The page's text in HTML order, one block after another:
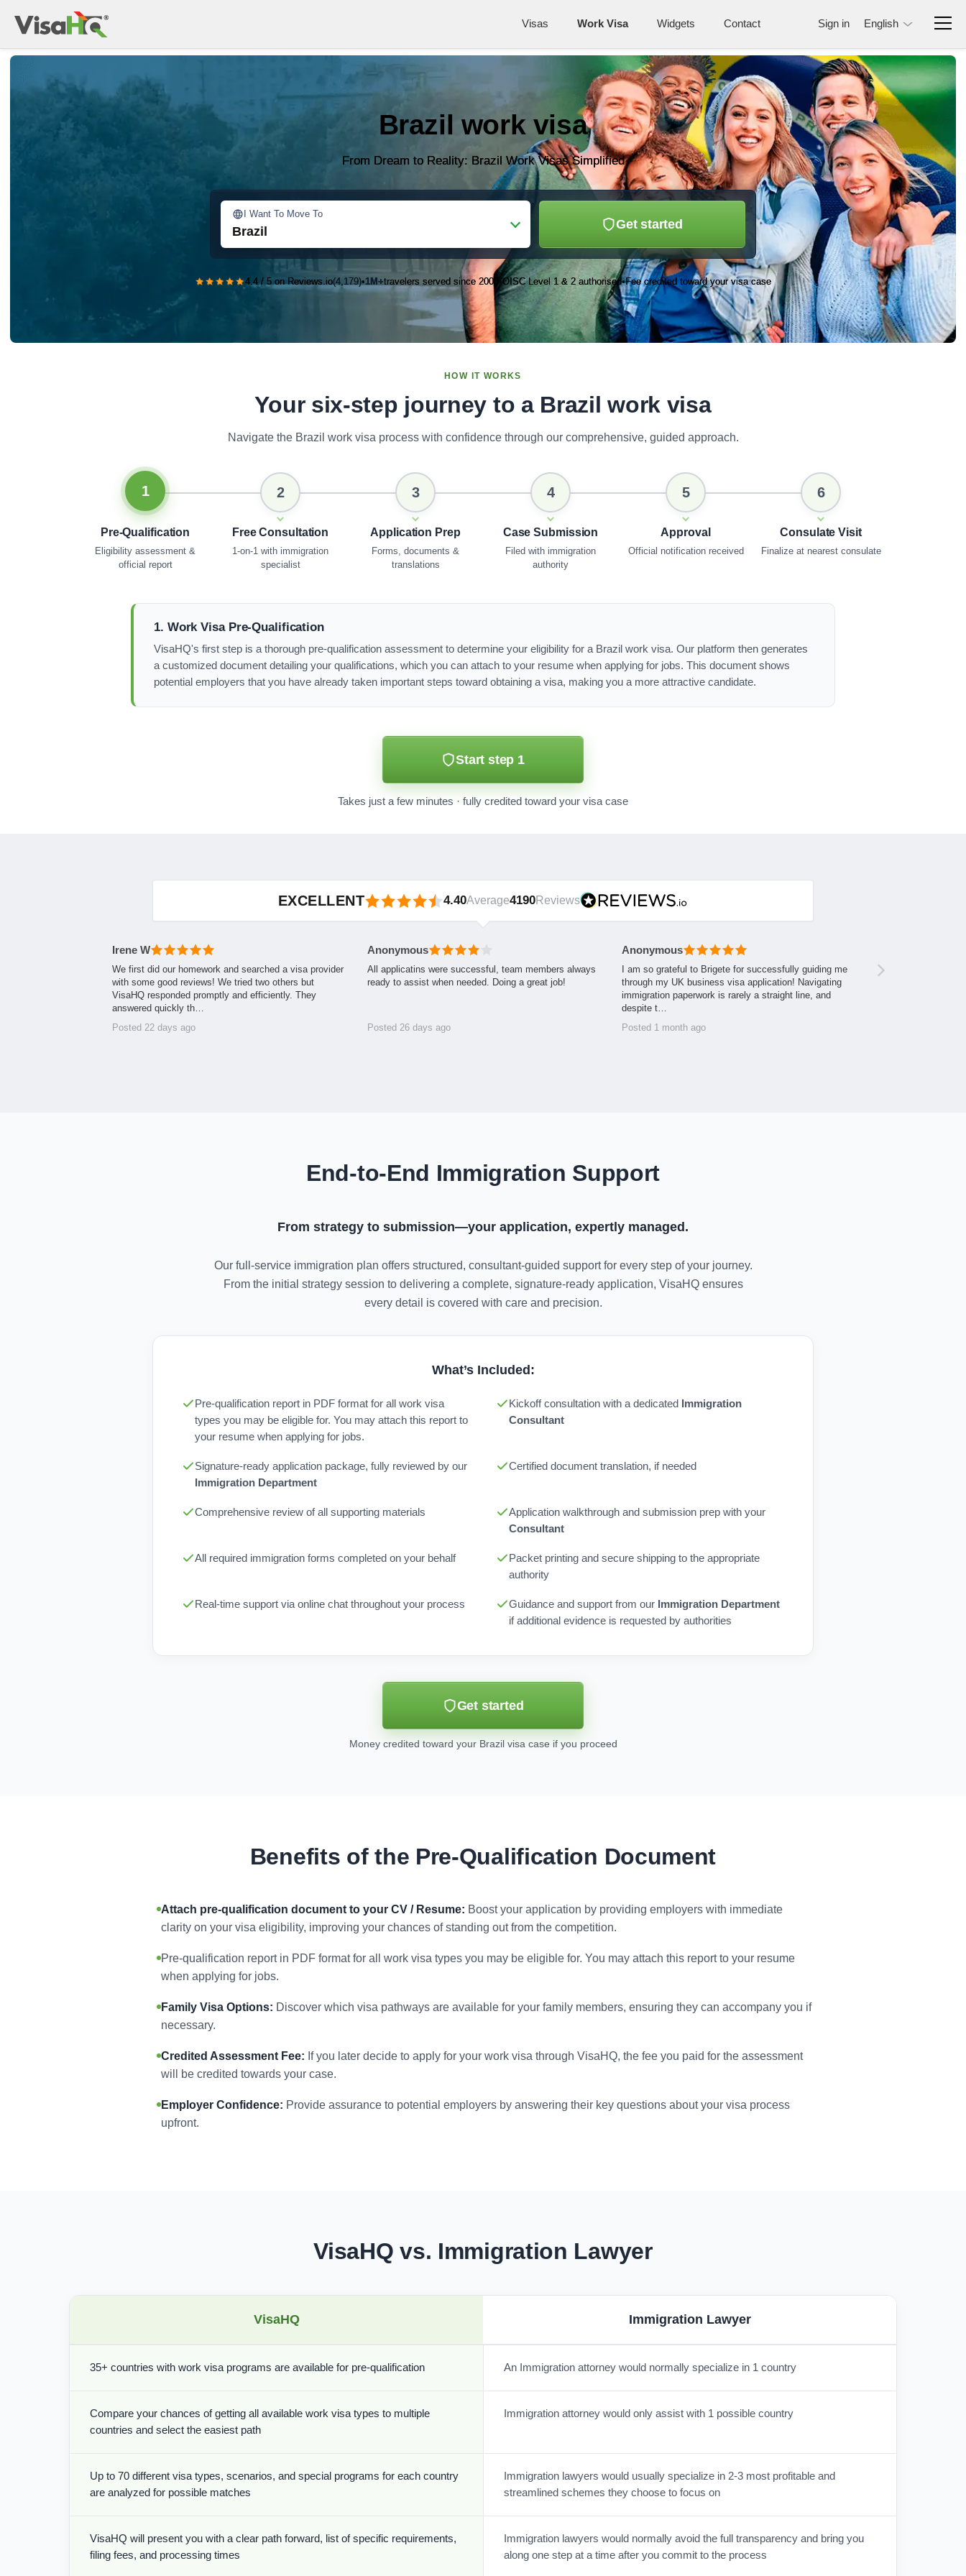
Visas Work Visa Widgets Contact Sign in English
Brazil work visa
From Dream to Reality: Brazil Work Visas Simplified
I Want To Move To
Brazil Get started
★★★★★4.4 / 5 on Reviews.io(4,179)•1M+travelers served since 2003 •OISC Level 1 & 2 authorised•Fee credited toward your visa case
HOW IT WORKS
Your six-step journey to a Brazil work visa
Navigate the Brazil work visa process with confidence through our comprehensive, guided approach.
1
Pre-Qualification
Eligibility assessment &
official report
2
Free Consultation
1-on-1 with immigration
specialist
3
Application Prep
Forms, documents &
translations
4
Case Submission
Filed with immigration
authority
5
Approval
Official notification received
6
Consulate Visit
Finalize at nearest consulate
1. Work Visa Pre-Qualification
VisaHQ's first step is a thorough pre-qualification assessment to determine your eligibility for a Brazil work visa. Our platform then generates
a customized document detailing your qualifications, which you can attach to your resume when applying for jobs. This document shows
potential employers that you have already taken important steps toward obtaining a visa, making you a more attractive candidate.
Start step 1
Takes just a few minutes · fully credited toward your visa case
EXCELLENT 4.40Average4190Reviews
Irene W
We first did our homework and searched a visa provider
with some good reviews! We tried two others but
VisaHQ responded promptly and efficiently. They
answered quickly th…
Posted 22 days ago
Anonymous
All applicatins were successful, team members always
ready to assist when needed. Doing a great job!
Posted 26 days ago
Anonymous
I am so grateful to Brigete for successfully guiding me
through my UK business visa application! Navigating
immigration paperwork is rarely a straight line, and
despite t…
Posted 1 month ago
End-to-End Immigration Support
From strategy to submission—your application, expertly managed.
Our full-service immigration plan offers structured, consultant-guided support for every step of your journey.
From the initial strategy session to delivering a complete, signature-ready application, VisaHQ ensures
every detail is covered with care and precision.
What’s Included:
Pre-qualification report in PDF format for all work visa
types you may be eligible for. You may attach this report to
your resume when applying for jobs.
Kickoff consultation with a dedicated
Immigration
Consultant
Signature-ready application package, fully reviewed by our
Immigration Department
Certified document translation, if needed
Comprehensive review of all supporting materials
Application walkthrough and submission prep with your
Consultant
All required immigration forms completed on your behalf
Packet printing and secure shipping to the appropriate
authority
Real-time support via online chat throughout your process Guidance and support from our Immigration Department
if additional evidence is requested by authorities
Get started
Money credited toward your Brazil visa case if you proceed
Benefits of the Pre-Qualification Document
Attach pre-qualification document to your CV / Resume: Boost your application by providing employers with immediate
clarity on your visa eligibility, improving your chances of standing out from the competition.
Pre-qualification report in PDF format for all work visa types you may be eligible for. You may attach this report to your resume
when applying for jobs.
Family Visa Options: Discover which visa pathways are available for your family members, ensuring they can accompany you if
necessary.
Credited Assessment Fee: If you later decide to apply for your work visa through VisaHQ, the fee you paid for the assessment
will be credited towards your case.
Employer Confidence: Provide assurance to potential employers by answering their key questions about your visa process
upfront.
VisaHQ vs. Immigration Lawyer
VisaHQ Immigration Lawyer
35+ countries with work visa programs are available for pre-qualification An Immigration attorney would normally specialize in 1 country
Compare your chances of getting all available work visa types to multiple
countries and select the easiest path
Immigration attorney would only assist with 1 possible country
Up to 70 different visa types, scenarios, and special programs for each country
are analyzed for possible matches
Immigration lawyers would usually specialize in 2-3 most profitable and
streamlined schemes they choose to focus on
VisaHQ will present you with a clear path forward, list of specific requirements,
filing fees, and processing times
Immigration lawyers would normally avoid the full transparency and bring you
along one step at a time after you commit to the process